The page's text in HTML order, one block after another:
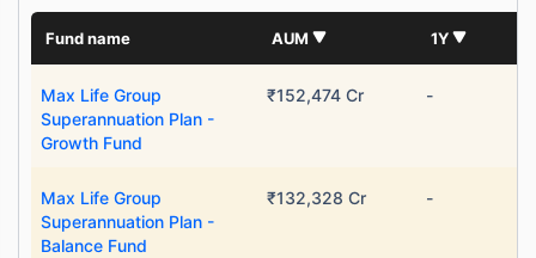
Fund name AUM 1Y
Max Life Group
Superannuation Plan -
Growth Fund
₹152,474 Cr -
Max Life Group
Superannuation Plan -
Balance Fund
₹132,328 Cr -